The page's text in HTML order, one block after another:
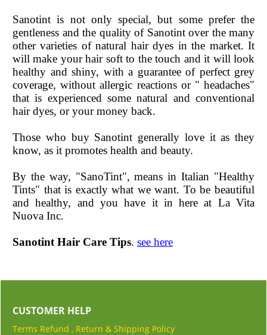
Sanotint is not only special, but some prefer the
gentleness and the quality of Sanotint over the many
other varieties of natural hair dyes in the market. It
will make your hair soft to the touch and it will look
healthy and shiny, with a guarantee of perfect grey
coverage, without allergic reactions or " headaches"
that is experienced some natural and conventional
hair dyes, or your money back.
Those who buy Sanotint generally love it as they
know, as it promotes health and beauty.
By the way, "SanoTint", means in Italian "Healthy
Tints" that is exactly what we want. To be beautiful
and healthy, and you have it in here at La Vita
Nuova Inc.
Sanotint Hair Care Tips. see here
CUSTOMER HELP
Terms Refund , Return & Shipping Policy